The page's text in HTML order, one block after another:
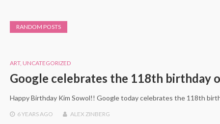
RANDOM POSTS
ART, UNCATEGORIZED
Google celebrates the 118th birthday
Happy Birthday Kim Sowol!! Google today celebrates the 118th
6 YEARSAGO ALEX ZINBERG